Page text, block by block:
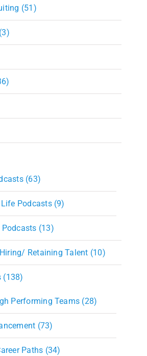
(51)
(63)
Podcasts (9)
Podcasts (13)
Retaining Talent (10)
(138)
Performing Teams (28)
(73)
Paths (34)